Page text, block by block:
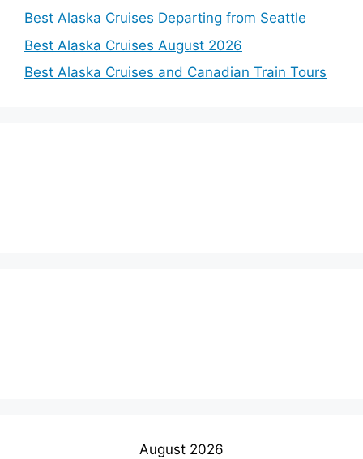
Best Alaska Cruises Departing from Seattle
Best Alaska Cruises August 2026
Best Alaska Cruises and Canadian Train Tours
August 2026